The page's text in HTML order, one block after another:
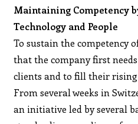
Maintaining Competency
Technology and People
To sustain the competency
that the company first
clients and to fill their
From several weeks in
an initiative led by several